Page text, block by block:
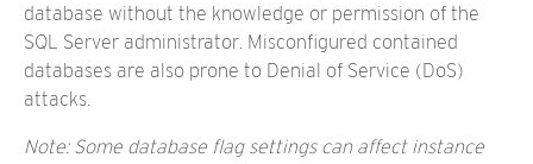
database without the knowledge or permission of the
SQL Server administrator. Misconfigured contained
databases are also prone to Denial of Service (DoS)
attacks.
Note: Some database flag settings can affect instance